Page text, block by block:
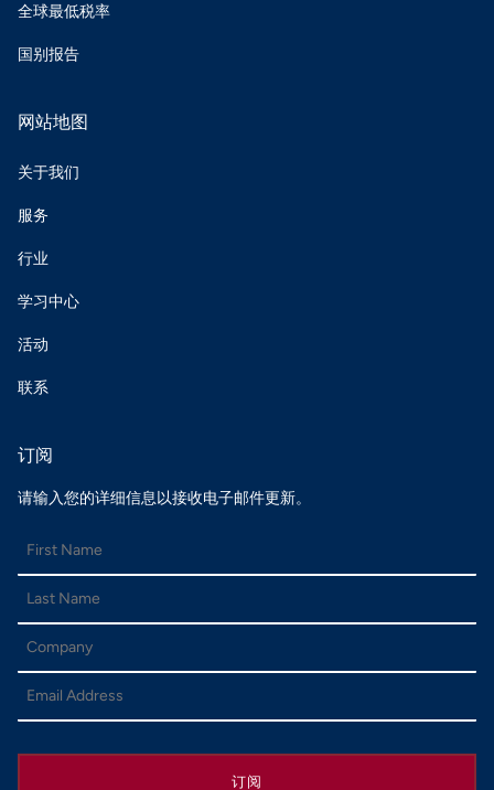
全球最低税率
国别报告
网站地图
关于我们
服务
行业
学习中心
活动
联系
订阅
请输入您的详细信息以接收电子邮件更新。
订阅